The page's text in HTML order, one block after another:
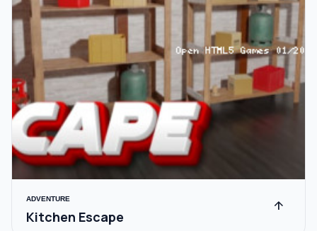
ADVENTURE
Kitchen Escape
arrow_upward